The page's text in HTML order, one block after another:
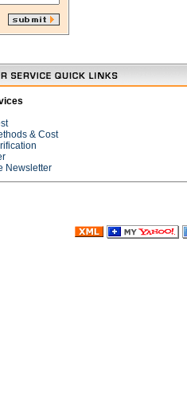
& Cost
Newsletter